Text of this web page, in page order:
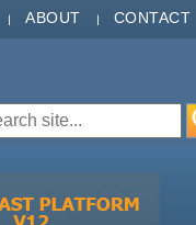
ABOUT CONTACT
form